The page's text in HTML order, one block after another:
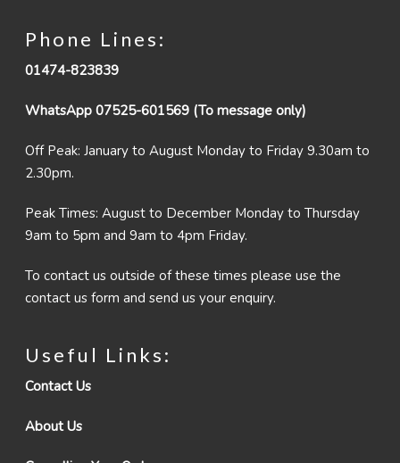
Phone Lines:
01474-823839
WhatsApp 07525-601569 (To message only)
Off Peak: January to August Monday to Friday 9.30am to
2.30pm.
Peak Times: August to December Monday to Thursday
9am to 5pm and 9am to 4pm Friday.
To contact us outside of these times please use the
contact us form and send us your enquiry.
Useful Links:
Contact Us
About Us